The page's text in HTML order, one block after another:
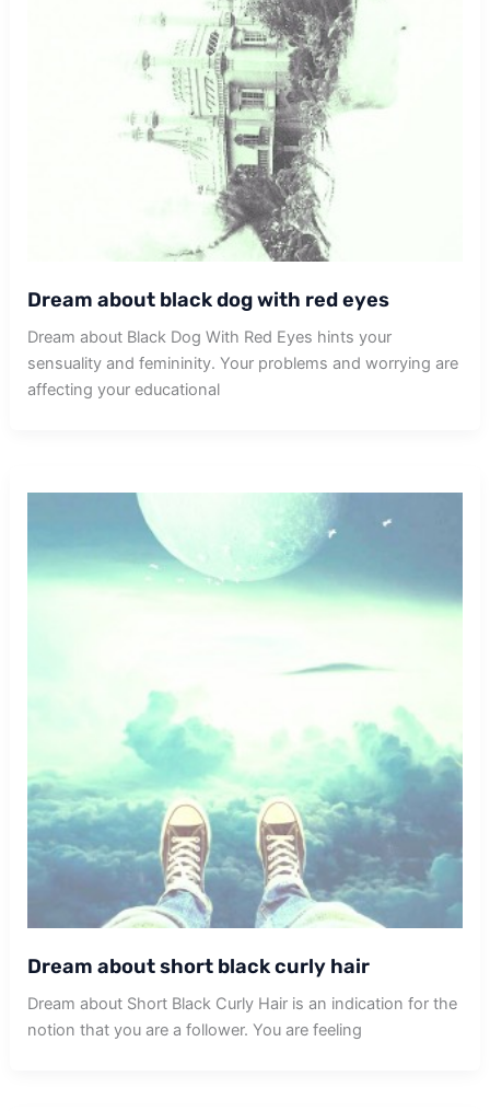
Dream about black dog with red eyes
Dream about Black Dog With Red Eyes hints your
sensuality and femininity. Your problems and worrying are
affecting your educational
Dream about short black curly hair
Dream about Short Black Curly Hair is an indication for the
notion that you are a follower. You are feeling